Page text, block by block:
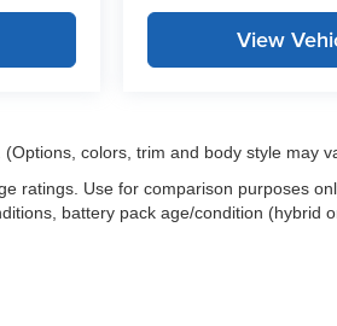
to
View
colors, trim and body style may
ratings. Use for comparison purposes
battery pack age/condition (hybrid